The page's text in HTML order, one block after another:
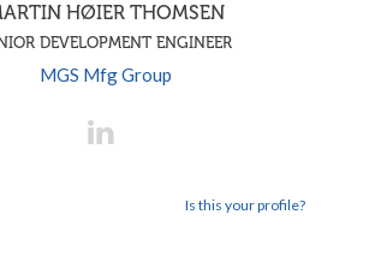
HØIER THOMSEN
DEVELOPMENT ENGINEER
MGS Mfg Group
Is this your profile?